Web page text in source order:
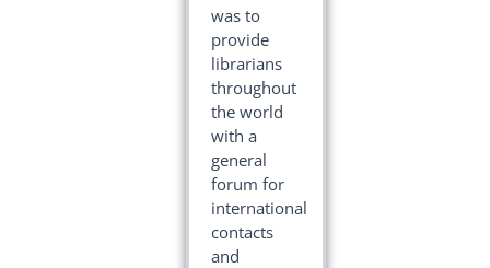
was to
provide
librarians
throughout
the world
with a
general
forum for
international
contacts
and